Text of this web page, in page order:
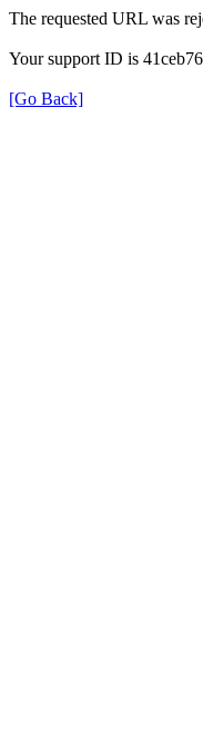
The requested URL was
Your support ID is
[Go Back]